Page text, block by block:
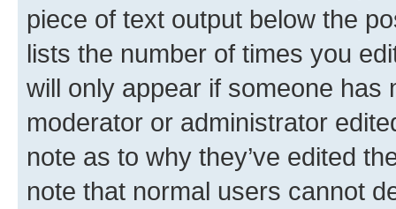
piece of text output below the
lists the number of times you
will only appear if someone has
moderator or administrator
note as to why they’ve edited
note that normal users cannot